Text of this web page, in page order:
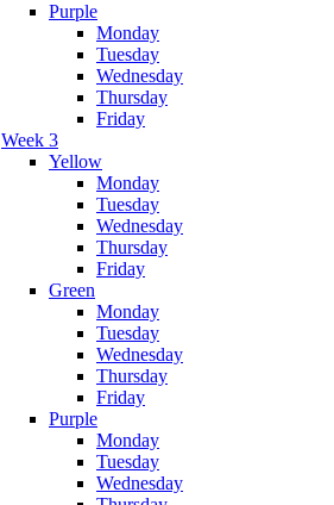
Purple
Monday
Tuesday
Wednesday
Thursday
Friday
Week 3
Yellow
Monday
Tuesday
Wednesday
Thursday
Friday
Green
Monday
Tuesday
Wednesday
Thursday
Friday
Purple
Monday
Tuesday
Wednesday